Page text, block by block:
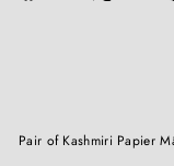
Pair of Kashmiri Papier